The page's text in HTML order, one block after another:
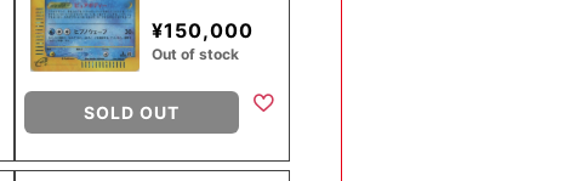
¥150,000
Out of stock
SOLD OUT